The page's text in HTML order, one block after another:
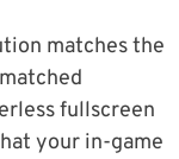
matches the
fullscreen
your in-game